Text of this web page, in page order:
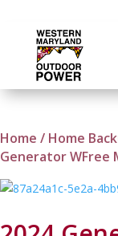
Home / Home
Generator WFree